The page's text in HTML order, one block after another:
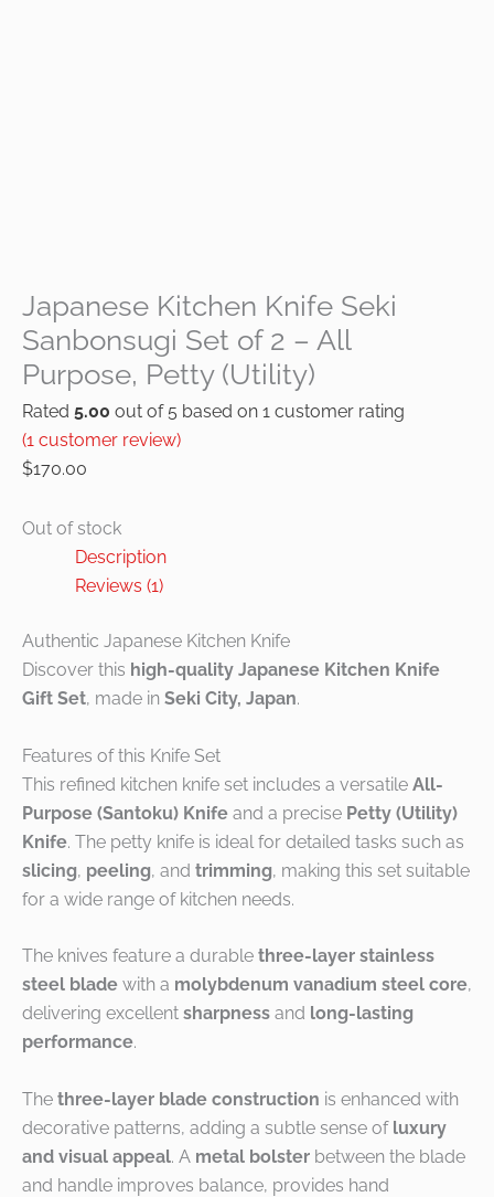
Japanese Kitchen Knife Seki
Sanbonsugi Set of 2 – All
Purpose, Petty (Utility)
Rated 5.00 out of 5 based on 1 customer rating
(1 customer review)
$170.00
Out of stock
Description
Reviews (1)
Authentic Japanese Kitchen Knife
Discover this high-quality Japanese Kitchen Knife
Gift Set, made in Seki City, Japan.
Features of this Knife Set
This refined kitchen knife set includes a versatile All-
Purpose (Santoku) Knife and a precise Petty (Utility)
Knife. The petty knife is ideal for detailed tasks such as
slicing, peeling, and trimming, making this set suitable
for a wide range of kitchen needs.
The knives feature a durable three-layer stainless
steel blade with a molybdenum vanadium steel core,
delivering excellent sharpness and long-lasting
performance.
The three-layer blade construction is enhanced with
decorative patterns, adding a subtle sense of luxury
and visual appeal. A metal bolster between the blade
and handle improves balance, provides hand